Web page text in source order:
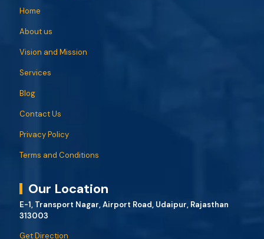
Home
About us
Vision and Mission
Services
Blog
Contact Us
Privacy Policy
Terms and Conditions
Our Location
E-1, Transport Nagar, Airport Road, Udaipur, Rajasthan
313003
Get Direction